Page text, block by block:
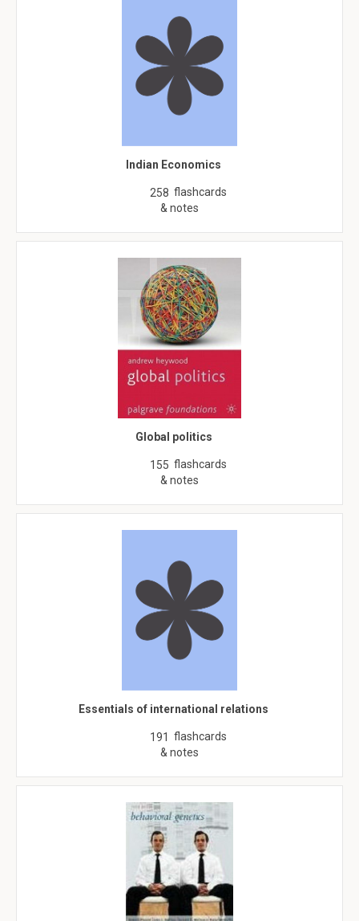
Indian Economics
258 flashcards
& notes
Global politics
155 flashcards
& notes
Essentials of international relations
191 flashcards
& notes